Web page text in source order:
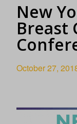
New
Breast
October 27,